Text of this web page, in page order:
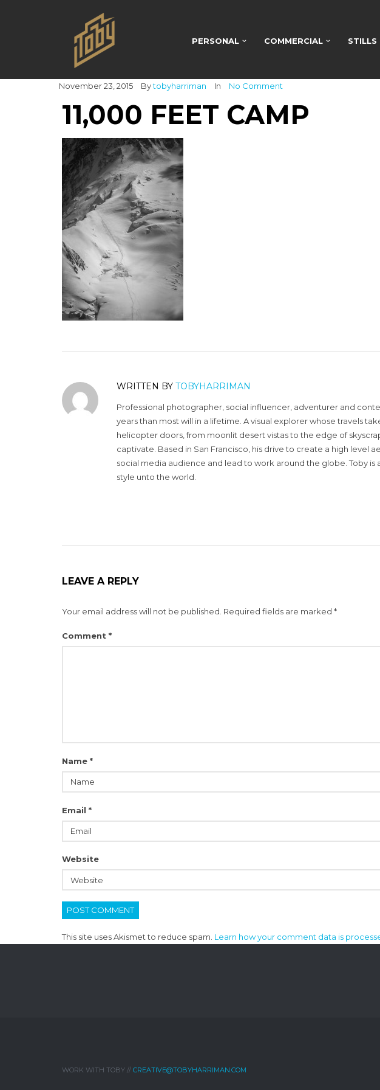
PERSONAL COMMERCIAL STILLS
November 23, 2015 Bytobyharriman In No Comment
11,000 FEET CAMP
WRITTEN BY TOBYHARRIMAN
Professional photographer, social influencer, adventurer and
years than most will in a lifetime. A visual explorer whose travels
helicopter doors, from moonlit desert vistas to the edge of
captivate. Based in San Francisco, his drive to create a high level
social media audience and lead to work around the globe. Toby
style unto the world.
LEAVE A REPLY
Your email address will not be published. Required fields are marked *
Comment *
Name *
Email *
Website
This site uses Akismet to reduce spam. Learn how your comment data is
WORK WITH TOBY // CREATIVE@TOBYHARRIMAN.COM